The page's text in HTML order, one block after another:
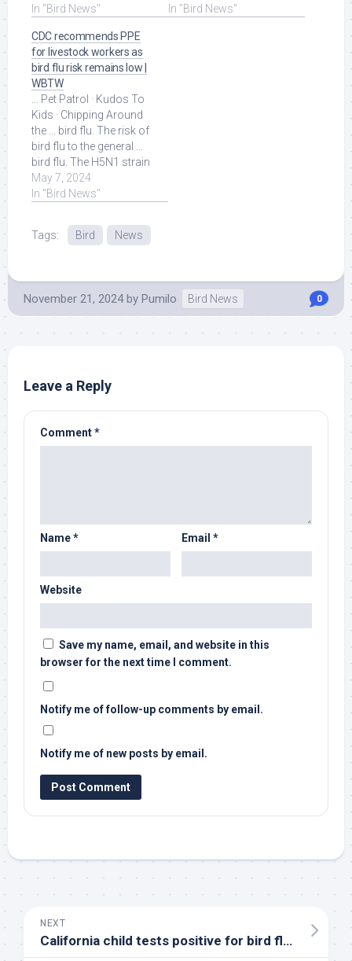
spend ... Read More at
In "Bird News"
among ... Read More at
In "Bird News"
CDC recommends PPE
for livestock workers as
bird flu risk remains low |
WBTW
... Pet Patrol · Kudos To
Kids · Chipping Around
the ... bird flu. The risk of
bird flu to the general ...
bird flu. The H5N1 strain
of bird flu has been ...
Read More at Source.
May 7, 2024
In "Bird News"
Tags: Bird News
November 21, 2024 by Pumilo Bird News 0
Leave a Reply
Comment*
Name* Email *
Website
Save my name, email, and website in this
browser for the next time I comment.
Notify me of follow-up comments by email.
Notify me of new posts by email.
NEXT
California child tests positive for bird flu – Medical Xpress